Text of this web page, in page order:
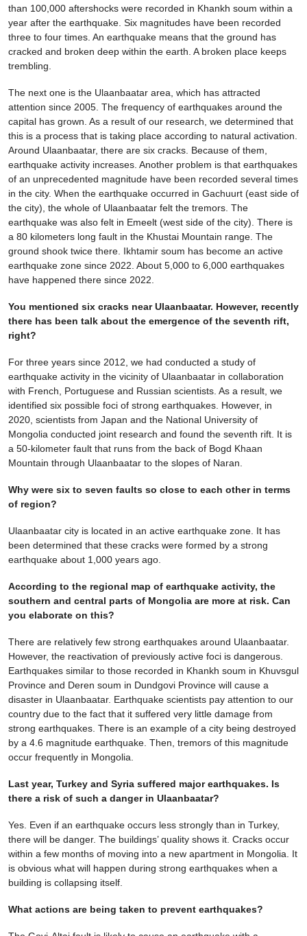
than 100,000 aftershocks were recorded in Khankh soum within a
year after the earthquake. Six magnitudes have been recorded
three to four times. An earthquake means that the ground has
cracked and broken deep within the earth. A broken place keeps
trembling.
The next one is the Ulaanbaatar area, which has attracted
attention since 2005. The frequency of earthquakes around the
capital has grown. As a result of our research, we determined that
this is a process that is taking place according to natural activation.
Around Ulaanbaatar, there are six cracks. Because of them,
earthquake activity increases. Another problem is that earthquakes
of an unprecedented magnitude have been recorded several times
in the city. When the earthquake occurred in Gachuurt (east side of
the city), the whole of Ulaanbaatar felt the tremors. The
earthquake was also felt in Emeelt (west side of the city). There is
a 80 kilometers long fault in the Khustai Mountain range. The
ground shook twice there. Ikhtamir soum has become an active
earthquake zone since 2022. About 5,000 to 6,000 earthquakes
have happened there since 2022.
You mentioned six cracks near Ulaanbaatar. However, recently
there has been talk about the emergence of the seventh rift,
right?
For three years since 2012, we had conducted a study of
earthquake activity in the vicinity of Ulaanbaatar in collaboration
with French, Portuguese and Russian scientists. As a result, we
identified six possible foci of strong earthquakes. However, in
2020, scientists from Japan and the National University of
Mongolia conducted joint research and found the seventh rift. It is
a 50-kilometer fault that runs from the back of Bogd Khaan
Mountain through Ulaanbaatar to the slopes of Naran.
Why were six to seven faults so close to each other in terms
of region?
Ulaanbaatar city is located in an active earthquake zone. It has
been determined that these cracks were formed by a strong
earthquake about 1,000 years ago.
According to the regional map of earthquake activity, the
southern and central parts of Mongolia are more at risk. Can
you elaborate on this?
There are relatively few strong earthquakes around Ulaanbaatar.
However, the reactivation of previously active foci is dangerous.
Earthquakes similar to those recorded in Khankh soum in Khuvsgul
Province and Deren soum in Dundgovi Province will cause a
disaster in Ulaanbaatar. Earthquake scientists pay attention to our
country due to the fact that it suffered very little damage from
strong earthquakes. There is an example of a city being destroyed
by a 4.6 magnitude earthquake. Then, tremors of this magnitude
occur frequently in Mongolia.
Last year, Turkey and Syria suffered major earthquakes. Is
there a risk of such a danger in Ulaanbaatar?
Yes. Even if an earthquake occurs less strongly than in Turkey,
there will be danger. The buildings’ quality shows it. Cracks occur
within a few months of moving into a new apartment in Mongolia. It
is obvious what will happen during strong earthquakes when a
building is collapsing itself.
What actions are being taken to prevent earthquakes?